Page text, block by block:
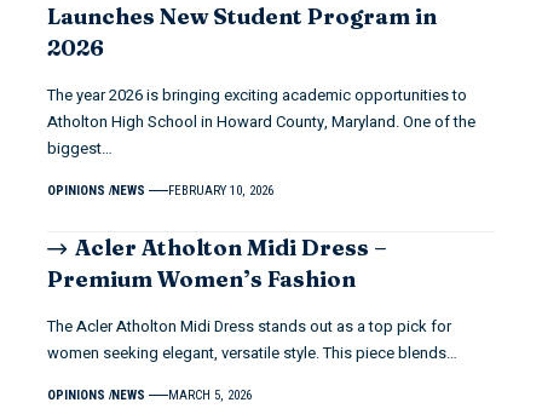
Launches New Student Program in
2026
The year 2026 is bringing exciting academic opportunities to
Atholton High School in Howard County, Maryland. One of the
biggest…
OPINIONS NEWS FEBRUARY 10, 2026
Acler Atholton Midi Dress –
Premium Women’s Fashion
The Acler Atholton Midi Dress stands out as a top pick for
women seeking elegant, versatile style. This piece blends…
OPINIONS NEWS MARCH 5, 2026